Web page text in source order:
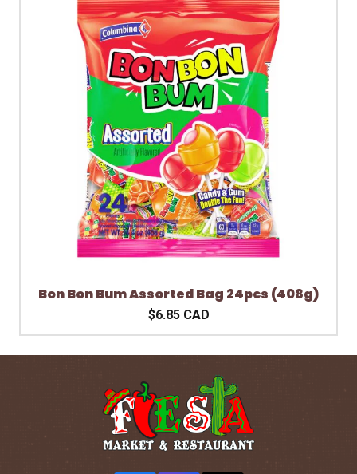
Bon Bon Bum Assorted Bag 24pcs (408g)
$6.85 CAD